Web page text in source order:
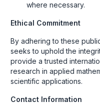
where necessary.
Ethical Commitment
By adhering to these
seeks to uphold the
provide a trusted
research in applied
scientific applications.
Contact Information